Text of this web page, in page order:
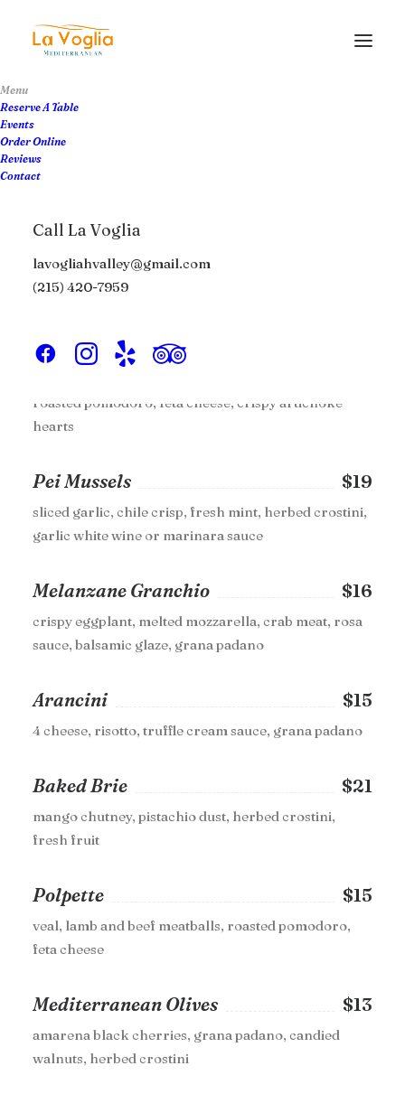
Menu
Reserve A Table
Events
Order Online
Reviews
Contact
Call La Voglia
lavogliahvalley@gmail.com
(215) 420-7959
Appetizers
Crispy Calamari
roasted pomodoro, feta cheese, crispy artichoke
hearts
Pei Mussels $19
sliced garlic, chile crisp, fresh mint, herbed crostini,
garlic white wine or marinara sauce
Melanzane Granchio $16
crispy eggplant, melted mozzarella, crab meat, rosa
sauce, balsamic glaze, grana padano
Arancini $15
4 cheese, risotto, truffle cream sauce, grana padano
Baked Brie $21
mango chutney, pistachio dust, herbed crostini,
fresh fruit
Polpette $15
veal, lamb and beef meatballs, roasted pomodoro,
feta cheese
Mediterranean Olives $13
amarena black cherries, grana padano, candied
walnuts, herbed crostini